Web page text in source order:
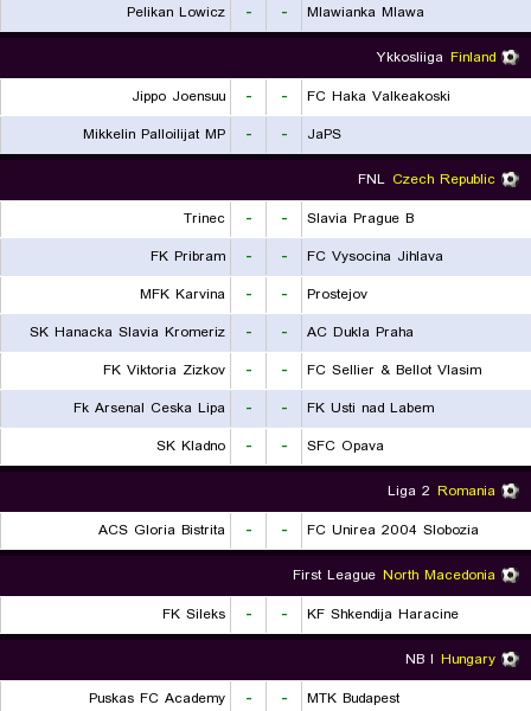
Mlawianka Mlawa
-
-
Pelikan Lowicz
Finland
Ykkosliiga
FC Haka Valkeakoski
-
-
Jippo Joensuu
JaPS
-
-
Mikkelin Palloilijat MP
Czech Republic
FNL
Slavia Prague B
-
-
Trinec
FC Vysocina Jihlava
-
-
FK Pribram
Prostejov
-
-
MFK Karvina
AC Dukla Praha
-
-
SK Hanacka Slavia Kromeriz
FC Sellier & Bellot Vlasim
-
-
FK Viktoria Zizkov
FK Usti nad Labem
-
-
Fk Arsenal Ceska Lipa
SFC Opava
-
-
SK Kladno
Romania
Liga 2
FC Unirea 2004 Slobozia
-
-
ACS Gloria Bistrita
North Macedonia
First League
KF Shkendija Haracine
-
-
FK Sileks
Hungary
NB I
MTK Budapest
-
-
Puskas FC Academy